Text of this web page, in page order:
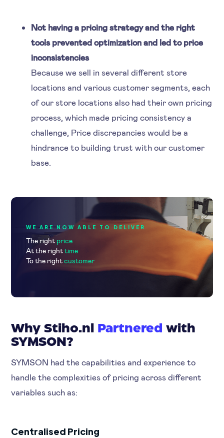
Not having a pricing strategy and the right
tools prevented optimization and led to price
inconsistencies
Because we sell in several different store
locations and various customer segments, each
of our store locations also had their own pricing
process, which made pricing consistency a
challenge, Price discrepancies would be a
hindrance to building trust with our customer
base.
WE ARE NOW ABLE TO DELIVER
The right price
At the righttime
To the rightcustomer
Why Stiho.nl Partnered with
SYMSON?
SYMSON had the capabilities and experience to
handle the complexities of pricing across different
variables such as:
Centralised Pricing